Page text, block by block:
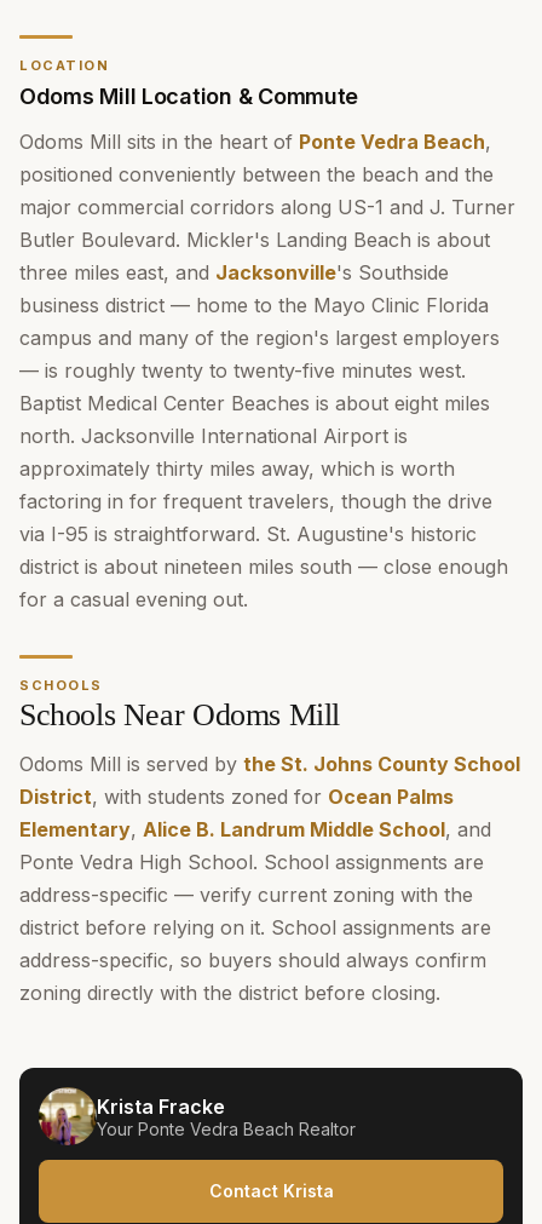
LOCATION
Odoms Mill Location & Commute
Odoms Mill sits in the heart of Ponte Vedra Beach,
positioned conveniently between the beach and the
major commercial corridors along US-1 and J. Turner
Butler Boulevard. Mickler's Landing Beach is about
three miles east, and Jacksonville's Southside
business district — home to the Mayo Clinic Florida
campus and many of the region's largest employers
— is roughly twenty to twenty-five minutes west.
Baptist Medical Center Beaches is about eight miles
north. Jacksonville International Airport is
approximately thirty miles away, which is worth
factoring in for frequent travelers, though the drive
via I-95 is straightforward. St. Augustine's historic
district is about nineteen miles south — close enough
for a casual evening out.
SCHOOLS
Schools Near Odoms Mill
Odoms Mill is served by the St. Johns County School
District, with students zoned for Ocean Palms
Elementary, Alice B. Landrum Middle School, and
Ponte Vedra High School. School assignments are
address-specific — verify current zoning with the
district before relying on it. School assignments are
address-specific, so buyers should always confirm
zoning directly with the district before closing.
Krista Fracke
Your Ponte Vedra Beach Realtor
Contact Krista